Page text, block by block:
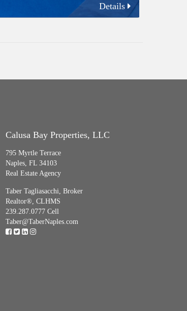
Details
Calusa Bay Properties, LLC
795 Myrtle Terrace
Naples, FL 34103
Real Estate Agency
Taber Tagliasacchi, Broker
Realtor®, CLHMS
239.287.0777 Cell
Taber@TaberNaples.com